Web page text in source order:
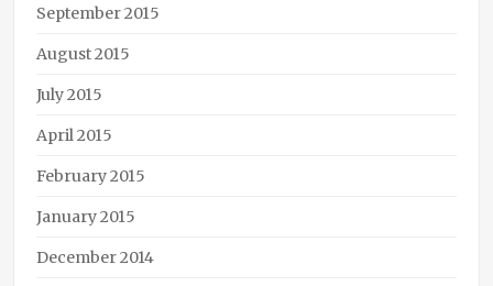
September 2015
August 2015
July 2015
April 2015
February 2015
January 2015
December 2014